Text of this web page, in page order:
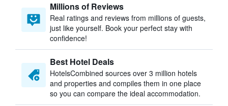
Millions of Reviews
Real ratings and reviews from millions of guests,
just like yourself. Book your perfect stay with
confidence!
Best Hotel Deals
HotelsCombined sources over 3 million hotels
and properties and compiles them in one place
so you can compare the ideal accommodation.